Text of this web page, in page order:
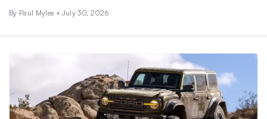
By Paul Myles • July 30, 2026